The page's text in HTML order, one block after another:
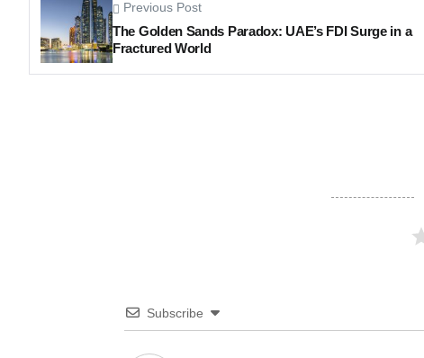
Previous Post
The Golden Sands Paradox: UAE’s FDI Surge in a
Fractured World
Subscribe